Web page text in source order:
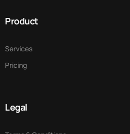
Product
Services
Pricing
Legal